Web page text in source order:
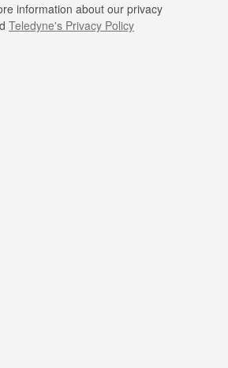
information about our privacy
Teledyne's Privacy Policy